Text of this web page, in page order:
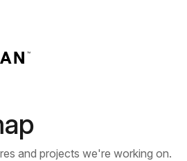
and projects we're working on.